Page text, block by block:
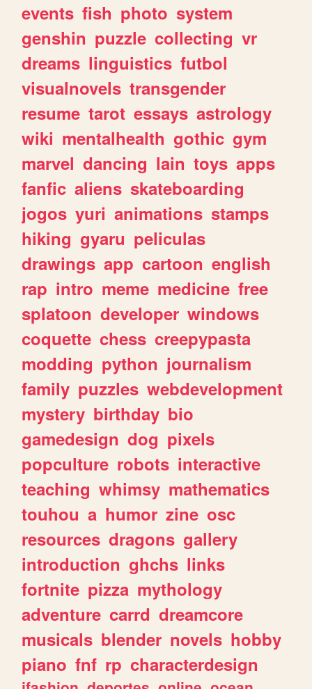
events fish photo system
genshin puzzle collecting vr
dreams linguistics futbol
visualnovels transgender
resume tarot essays astrology
wiki mentalhealth gothic gym
marvel dancing lain toys apps
fanfic aliens skateboarding
jogos yuri animations stamps
hiking gyaru peliculas
drawings app cartoon english
rap intro meme medicine free
splatoon developer windows
coquette chess creepypasta
modding python journalism
family puzzles webdevelopment
mystery birthday bio
gamedesign dog pixels
popculture robots interactive
teaching whimsy mathematics
touhou a humor zine osc
resources dragons gallery
introduction ghchs links
fortnite pizza mythology
adventure carrd dreamcore
musicals blender novels hobby
piano fnf rp characterdesign